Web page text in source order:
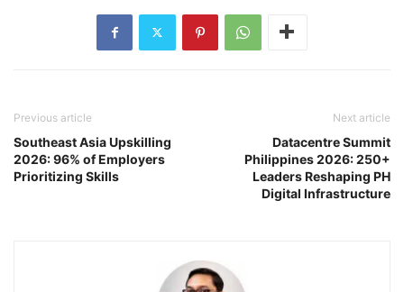
Previous article
Southeast Asia Upskilling
2026: 96% of Employers
Prioritizing Skills
Next article
Datacentre Summit
Philippines 2026: 250+
Leaders Reshaping PH
Digital Infrastructure